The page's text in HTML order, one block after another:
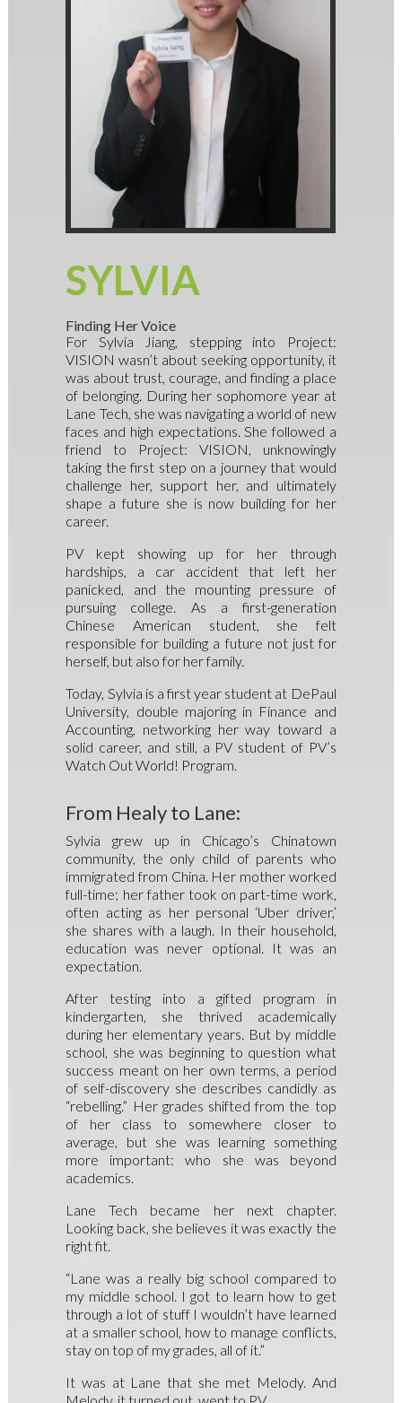
SYLVIA
Finding Her Voice
For Sylvia Jiang, stepping into Project:
VISION wasn’t about seeking opportunity, it
was about trust, courage, and finding a place
of belonging. During her sophomore year at
Lane Tech, she was navigating a world of new
faces and high expectations. She followed a
friend to Project: VISION, unknowingly
taking the first step on a journey that would
challenge her, support her, and ultimately
shape a future she is now building for her
career.
PV kept showing up for her through
hardships, a car accident that left her
panicked, and the mounting pressure of
pursuing college. As a first-generation
Chinese American student, she felt
responsible for building a future not just for
herself, but also for her family.
Today, Sylvia is a first year student at DePaul
University, double majoring in Finance and
Accounting, networking her way toward a
solid career, and still, a PV student of PV’s
Watch Out World! Program.
From Healy to Lane:
Sylvia grew up in Chicago’s Chinatown
community, the only child of parents who
immigrated from China. Her mother worked
full-time; her father took on part-time work,
often acting as her personal ‘Uber driver,’
she shares with a laugh. In their household,
education was never optional. It was an
expectation.
After testing into a gifted program in
kindergarten, she thrived academically
during her elementary years. But by middle
school, she was beginning to question what
success meant on her own terms, a period
of self-discovery she describes candidly as
“rebelling.” Her grades shifted from the top
of her class to somewhere closer to
average, but she was learning something
more important: who she was beyond
academics.
Lane Tech became her next chapter.
Looking back, she believes it was exactly the
right fit.
“Lane was a really big school compared to
my middle school. I got to learn how to get
through a lot of stuff I wouldn’t have learned
at a smaller school, how to manage conflicts,
stay on top of my grades, all of it.”
It was at Lane that she met Melody. And